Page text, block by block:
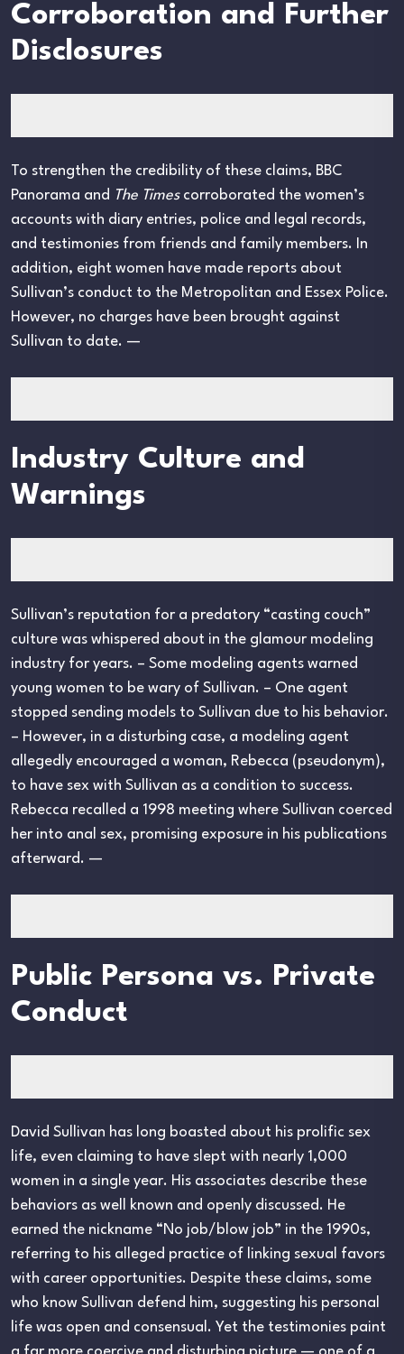
Corroboration and Further
Disclosures
To strengthen the credibility of these claims, BBC
Panorama and The Timescorroborated the women’s
accounts with diary entries, police and legal records,
and testimonies from friends and family members. In
addition, eight women have made reports about
Sullivan’s conduct to the Metropolitan and Essex Police.
However, no charges have been brought against
Sullivan to date. —
Industry Culture and
Warnings
Sullivan’s reputation for a predatory “casting couch”
culture was whispered about in the glamour modeling
industry for years. – Some modeling agents warned
young women to be wary of Sullivan. – One agent
stopped sending models to Sullivan due to his behavior.
– However, in a disturbing case, a modeling agent
allegedly encouraged a woman, Rebecca (pseudonym),
to have sex with Sullivan as a condition to success.
Rebecca recalled a 1998 meeting where Sullivan coerced
her into anal sex, promising exposure in his publications
afterward. —
Public Persona vs. Private
Conduct
David Sullivan has long boasted about his prolific sex
life, even claiming to have slept with nearly 1,000
women in a single year. His associates describe these
behaviors as well known and openly discussed. He
earned the nickname “No job/blow job” in the 1990s,
referring to his alleged practice of linking sexual favors
with career opportunities. Despite these claims, some
who know Sullivan defend him, suggesting his personal
life was open and consensual. Yet the testimonies paint